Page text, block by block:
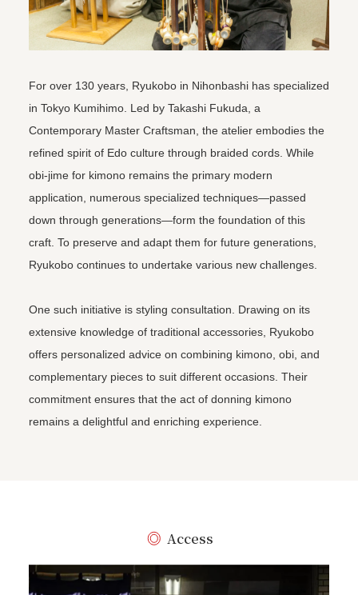
For over 130 years, Ryukobo in Nihonbashi has specialized
in Tokyo Kumihimo. Led by Takashi Fukuda, a
Contemporary Master Craftsman, the atelier embodies the
refined spirit of Edo culture through braided cords. While
obi-jime for kimono remains the primary modern
application, numerous specialized techniques—passed
down through generations—form the foundation of this
craft. To preserve and adapt them for future generations,
Ryukobo continues to undertake various new challenges.
One such initiative is styling consultation. Drawing on its
extensive knowledge of traditional accessories, Ryukobo
offers personalized advice on combining kimono, obi, and
complementary pieces to suit different occasions. Their
commitment ensures that the act of donning kimono
remains a delightful and enriching experience.
Access